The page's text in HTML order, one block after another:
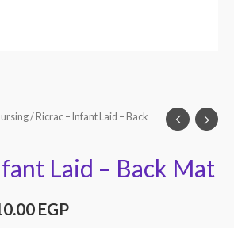
/ Ricrac – Infant Laid – Back
Laid – Back Mat
EGP